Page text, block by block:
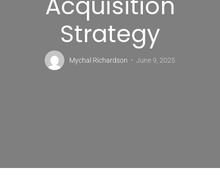
Strategy
Mychal Richardson June 9, 2025